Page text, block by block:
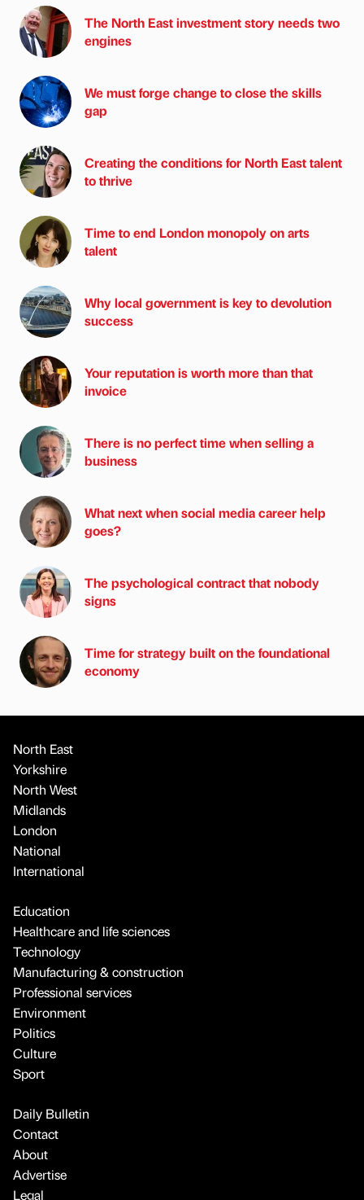
The North East investment story needs two
engines
We must forge change to close the skills
gap
Creating the conditions for North East talent
to thrive
Time to end London monopoly on arts
talent
Why local government is key to devolution
success
Your reputation is worth more than that
invoice
There is no perfect time when selling a
business
What next when social media career help
goes?
The psychological contract that nobody
signs
Time for strategy built on the foundational
economy
North East
Yorkshire
North West
Midlands
London
National
International
Education
Healthcare and life sciences
Technology
Manufacturing & construction
Professional services
Environment
Politics
Culture
Sport
Daily Bulletin
Contact
About
Advertise
Legal